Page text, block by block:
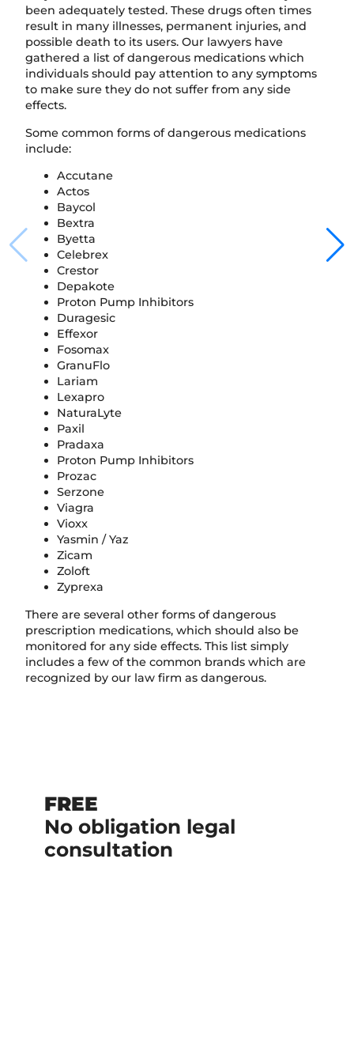
been adequately tested. These drugs often times
result in many illnesses, permanent injuries, and
possible death to its users. Our lawyers have
gathered a list of dangerous medications which
individuals should pay attention to any symptoms
to make sure they do not suffer from any side
effects.
Some common forms of dangerous medications
include:
Accutane
Actos
Baycol
Bextra
Byetta
Celebrex
Crestor
Depakote
Proton Pump Inhibitors
Duragesic
Effexor
Fosomax
GranuFlo
Lariam
Lexapro
NaturaLyte
Paxil
Pradaxa
Proton Pump Inhibitors
Prozac
Serzone
Viagra
Vioxx
Yasmin / Yaz
Zicam
Zoloft
Zyprexa
There are several other forms of dangerous
prescription medications, which should also be
monitored for any side effects. This list simply
includes a few of the common brands which are
recognized by our law firm as dangerous.
FREE
No obligation legal
consultation